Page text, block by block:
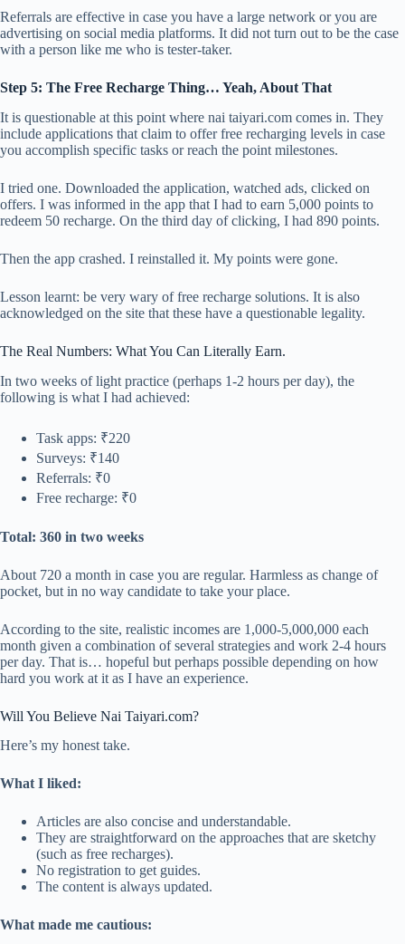
Referrals are effective in case you have a large network or you are
advertising on social media platforms. It did not turn out to be the case
with a person like me who is tester-taker.
Step 5: The Free Recharge Thing… Yeah, About That
It is questionable at this point where nai taiyari.com comes in. They
include applications that claim to offer free recharging levels in case
you accomplish specific tasks or reach the point milestones.
I tried one. Downloaded the application, watched ads, clicked on
offers. I was informed in the app that I had to earn 5,000 points to
redeem 50 recharge. On the third day of clicking, I had 890 points.
Then the app crashed. I reinstalled it. My points were gone.
Lesson learnt: be very wary of free recharge solutions. It is also
acknowledged on the site that these have a questionable legality.
The Real Numbers: What You Can Literally Earn.
In two weeks of light practice (perhaps 1-2 hours per day), the
following is what I had achieved:
Task apps: ₹220
Surveys: ₹140
Referrals: ₹0
Free recharge: ₹0
Total: 360 in two weeks
About 720 a month in case you are regular. Harmless as change of
pocket, but in no way candidate to take your place.
According to the site, realistic incomes are 1,000-5,000,000 each
month given a combination of several strategies and work 2-4 hours
per day. That is… hopeful but perhaps possible depending on how
hard you work at it as I have an experience.
Will You Believe Nai Taiyari.com?
Here’s my honest take.
What I liked:
Articles are also concise and understandable.
They are straightforward on the approaches that are sketchy
(such as free recharges).
No registration to get guides.
The content is always updated.
What made me cautious: